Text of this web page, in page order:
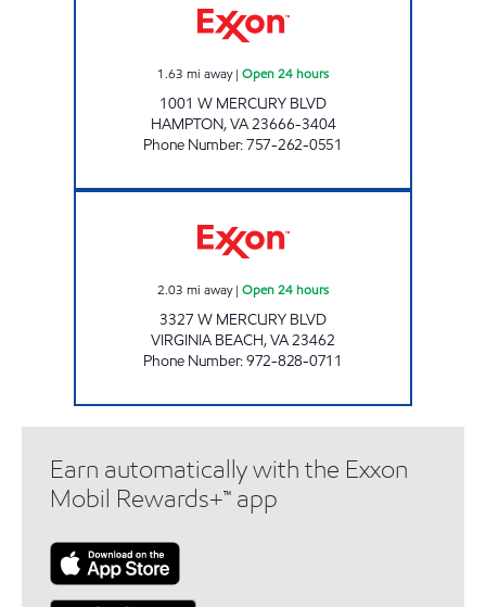
1.63 mi away| Open 24 hours
1001 W MERCURY BLVD
HAMPTON,VA23666-3404
Phone Number:757-262-0551
2.03 mi away| Open 24 hours
3327 W MERCURY BLVD
VIRGINIA BEACH,VA23462
Phone Number:972-828-0711
Earn automatically with the Exxon
Mobil Rewards+™ app